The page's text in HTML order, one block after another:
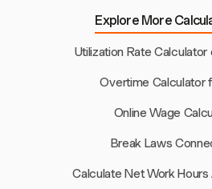
Explore More
Utilization Rate
Overtime Calculator
Online Wage
Break Laws
Calculate Net Work